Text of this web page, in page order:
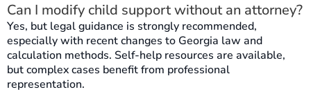
Can I modify child support without an attorney?
Yes, but legal guidance is strongly recommended,
especially with recent changes to Georgia law and
calculation methods. Self-help resources are available,
but complex cases benefit from professional
representation.